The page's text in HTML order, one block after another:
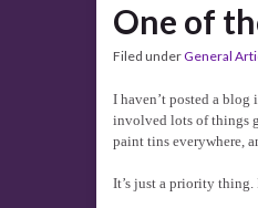
One of
Filed underGeneral
I haven’t posted a blog
involved lots of things
paint tins everywhere,
It’s just a priority thing.